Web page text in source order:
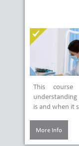
This
is and when it
More Info